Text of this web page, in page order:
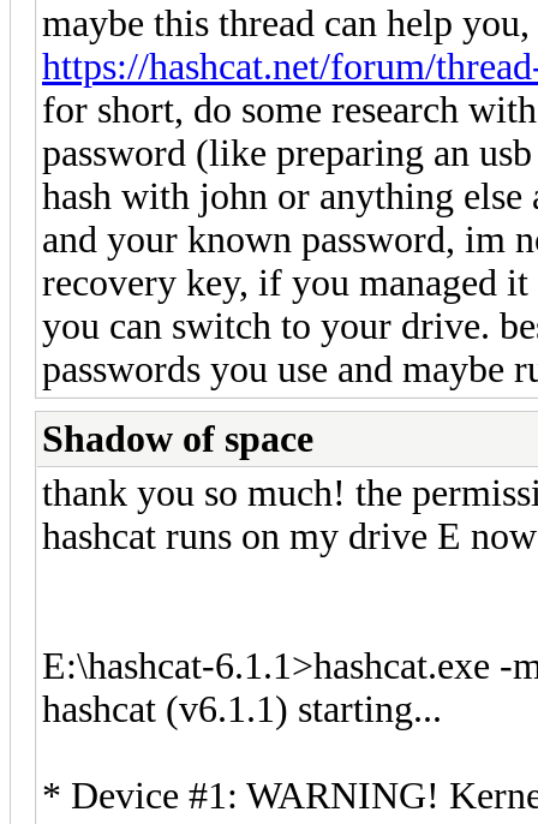
maybe this thread can help you,
https://hashcat.net/forum/
for short, do some research
password (like preparing an
hash with john or anything
and your known password, im
recovery key, if you managed
you can switch to your drive.
passwords you use and maybe
Shadow of space
thank you so much! the
hashcat runs on my drive E
E:\hashcat-6.1.1>hashcat.exe
hashcat (v6.1.1) starting...
* Device #1: WARNING!